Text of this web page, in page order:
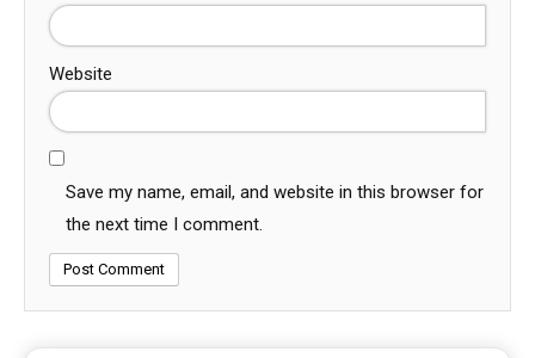
Website
Save my name, email, and website in this browser for
the next time I comment.